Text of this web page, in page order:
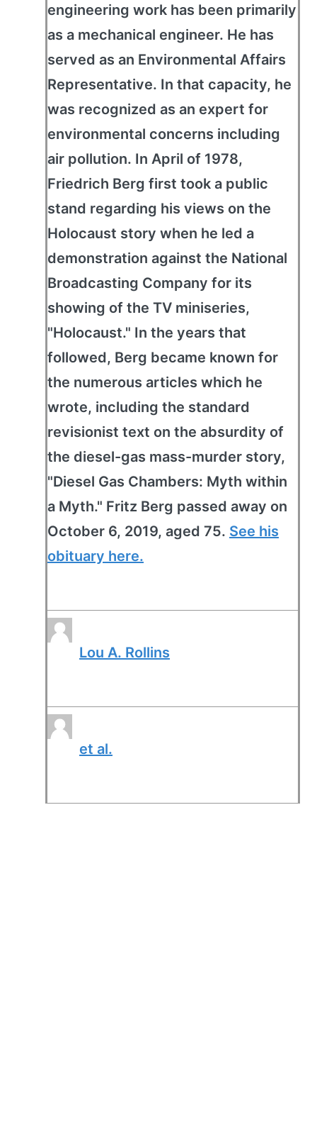
engineering work has been primarily
as a mechanical engineer. He has
served as an Environmental Affairs
Representative. In that capacity, he
was recognized as an expert for
environmental concerns including
air pollution. In April of 1978,
Friedrich Berg first took a public
stand regarding his views on the
Holocaust story when he led a
demonstration against the National
Broadcasting Company for its
showing of the TV miniseries,
"Holocaust." In the years that
followed, Berg became known for
the numerous articles which he
wrote, including the standard
revisionist text on the absurdity of
the diesel-gas mass-murder story,
"Diesel Gas Chambers: Myth within
a Myth." Fritz Berg passed away on
October 6, 2019, aged 75. See his
obituary here.
Lou A. Rollins
et al.